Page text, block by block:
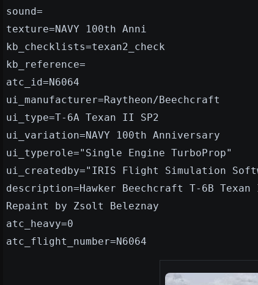
sound=
texture=NAVY 100th Anni
kb_checklists=texan2_check
kb_reference=
atc_id=N6064
ui_manufacturer=Raytheon/Beechcraft
ui_type=T-6A Texan II SP2
ui_variation=NAVY 100th Anniversary
ui_typerole="Single Engine TurboProp"
ui_createdby="IRIS Flight Simulation
description=Hawker Beechcraft T-6B
Repaint by Zsolt Beleznay
atc_heavy=0
atc_flight_number=N6064